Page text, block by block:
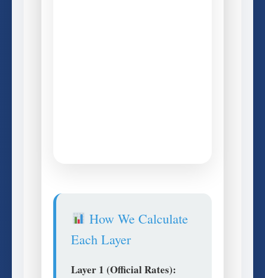
How We Calculate
Each Layer
Layer 1 (Official Rates):